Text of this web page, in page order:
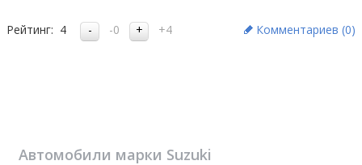
Рейтинг: 4 -0 +4 Комментариев (0)
Автомобили марки Suzuki